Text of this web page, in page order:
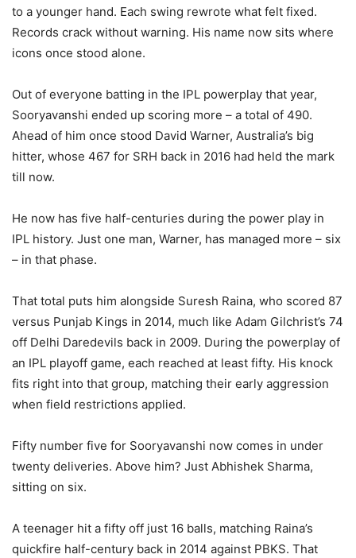
to a younger hand. Each swing rewrote what felt fixed.
Records crack without warning. His name now sits where
icons once stood alone.
Out of everyone batting in the IPL powerplay that year,
Sooryavanshi ended up scoring more – a total of 490.
Ahead of him once stood David Warner, Australia’s big
hitter, whose 467 for SRH back in 2016 had held the mark
till now.
He now has five half-centuries during the power play in
IPL history. Just one man, Warner, has managed more – six
– in that phase.
That total puts him alongside Suresh Raina, who scored 87
versus Punjab Kings in 2014, much like Adam Gilchrist’s 74
off Delhi Daredevils back in 2009. During the powerplay of
an IPL playoff game, each reached at least fifty. His knock
fits right into that group, matching their early aggression
when field restrictions applied.
Fifty number five for Sooryavanshi now comes in under
twenty deliveries. Above him? Just Abhishek Sharma,
sitting on six.
A teenager hit a fifty off just 16 balls, matching Raina’s
quickfire half-century back in 2014 against PBKS. That